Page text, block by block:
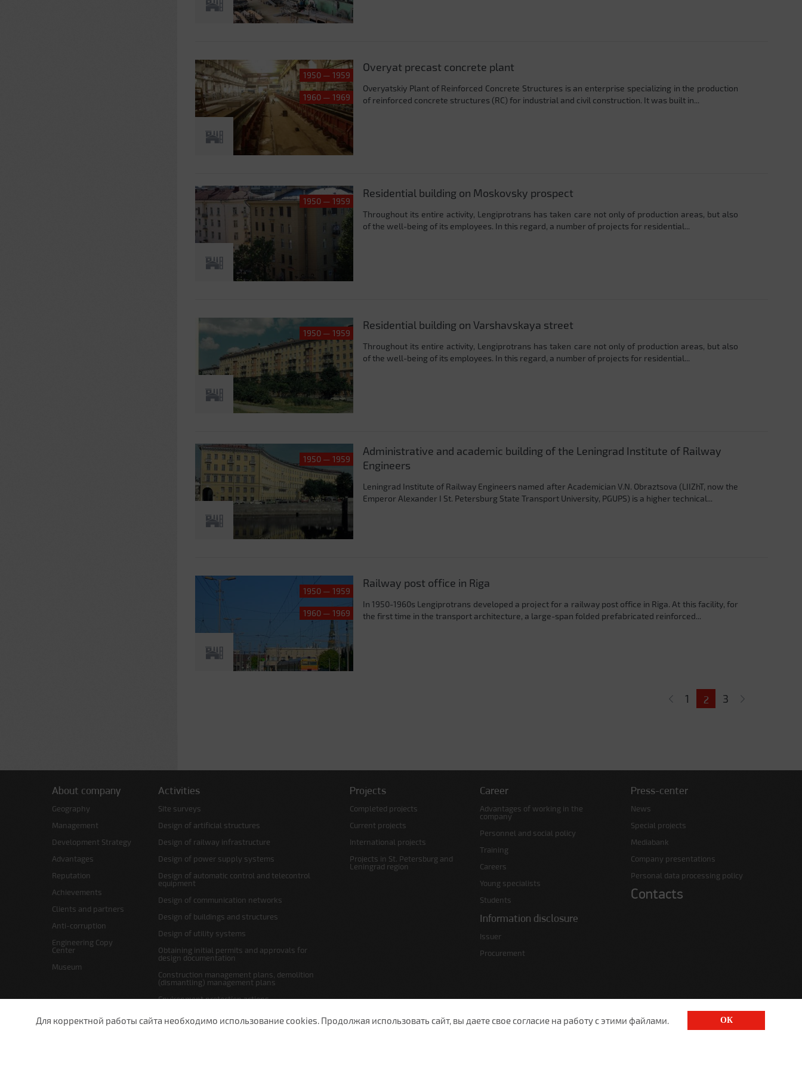
1950 — 1959
1960 — 1969
Overyat precast concrete plant
Overyatskiy Plant of Reinforced Concrete Structures is an enterprise specializing in the production
of reinforced concrete structures (RC) for industrial and civil construction. It was built in...
1950 — 1959
Residential building on Moskovsky prospect
Throughout its entire activity, Lengiprotrans has taken care not only of production areas, but also
of the well-being of its employees. In this regard, a number of projects for residential...
1950 — 1959
Residential building on Varshavskaya street
Throughout its entire activity, Lengiprotrans has taken care not only of production areas, but also
of the well-being of its employees. In this regard, a number of projects for residential...
1950 — 1959
Administrative and academic building of the Leningrad Institute of Railway
Engineers
Leningrad Institute of Railway Engineers named after Academician V.N. Obraztsova (LIIZhT, now the
Emperor Alexander I St. Petersburg State Transport University, PGUPS) is a higher technical...
1950 — 1959
1960 — 1969
Railway post office in Riga
In 1950-1960s Lengiprotrans developed a project for a railway post office in Riga. At this facility, for
the first time in the transport architecture, a large-span folded prefabricated reinforced...
1 2 3
About company
Geography
Management
Development Strategy
Advantages
Reputation
Achievements
Clients and partners
Anti-corruption
Engineering Copy
Center
Museum
Activities
Site surveys
Design of artificial structures
Design of railway infrastructure
Design of power supply systems
Design of automatic control and telecontrol
equipment
Design of communication networks
Design of buildings and structures
Design of utility systems
Obtaining initial permits and approvals for
design documentation
Construction management plans, demolition
(dismantling) management plans
Environment protection actions
Site layout and right-of-way plans
Projects
Completed projects
Current projects
International projects
Projects in St. Petersburg and
Leningrad region
Career
Advantages of working in the
company
Personnel and social policy
Training
Careers
Young specialists
Students
Information disclosure
Issuer
Procurement
Press-center
News
Special projects
Mediabank
Company presentations
Personal data processing policy
Contacts
Для корректной работы сайта необходимо использование cookies. Продолжая использовать сайт, вы даете свое согласие на работу с этими файлами. ОК